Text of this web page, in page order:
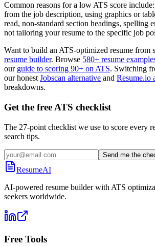
Common reasons for a low ATS score
from the job description, using graphics or
read, non-standard section headings, spelling
not tailoring your resume to the specific job
Want to build an ATS-optimized resume from
resume builder. Browse 580+ resume
our guide to scoring 90+ on ATS. Switching
our honest Jobscan alternative and Resume.io
breakdowns.
Get the free ATS checklist
The 27-point checklist we use to score every
search tips.
Send me the
ResumeAI
AI-powered resume builder with ATS
seekers worldwide.
Free Tools